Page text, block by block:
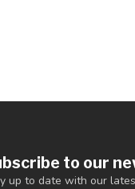
to our
up to date with our